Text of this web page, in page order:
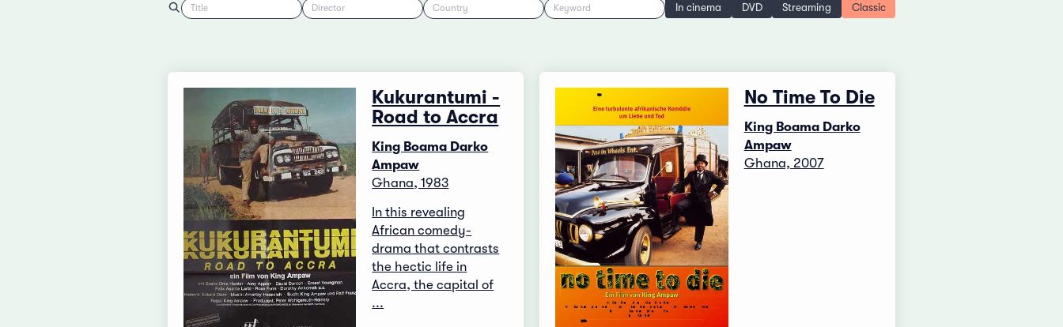
Title Director Country Keyword In cinema DVD Streaming Classic
Kukurantumi -
Road to Accra
King Boama Darko
Ampaw
Ghana, 1983
In this revealing
African comedy-
drama that contrasts
the hectic life in
Accra, the capital of
...
No Time To Die
King Boama Darko
Ampaw
Ghana, 2007